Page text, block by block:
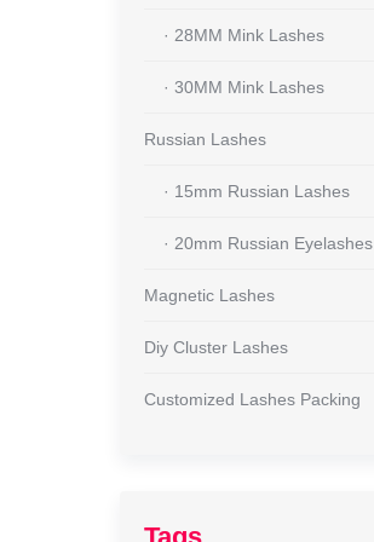
· 28MM Mink Lashes
· 30MM Mink Lashes
Russian Lashes
· 15mm Russian Lashes
· 20mm Russian Eyelashes
Magnetic Lashes
Diy Cluster Lashes
Customized Lashes Packing